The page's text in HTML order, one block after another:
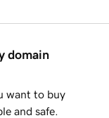
domain
want to buy
and safe.